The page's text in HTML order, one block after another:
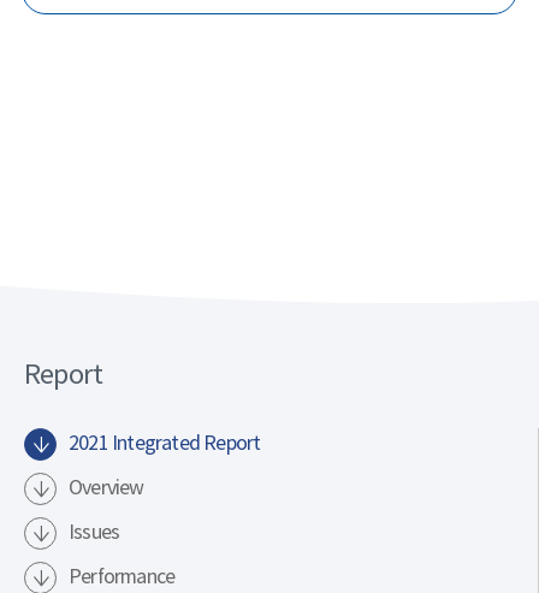
Report
2021 Integrated Report
Overview
Issues
Performance